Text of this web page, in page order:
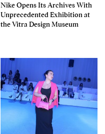
Nike Opens Its Archives With
Unprecedented Exhibition at
the Vitra Design Museum